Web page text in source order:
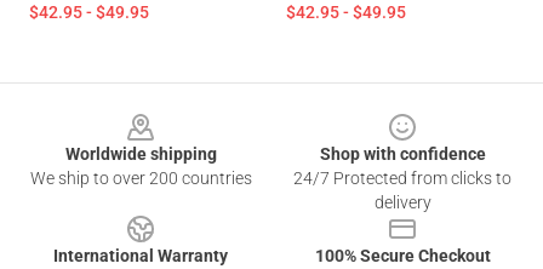
$42.95 - $49.95 $42.95 - $49.95
Worldwide shipping
We ship to over 200 countries
Shop with confidence
24/7 Protected from clicks to
delivery
International Warranty
100% Secure Checkout